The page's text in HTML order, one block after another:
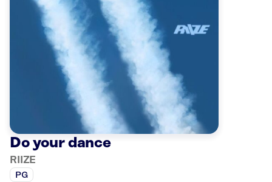
Do your dance
RIIZE
PG